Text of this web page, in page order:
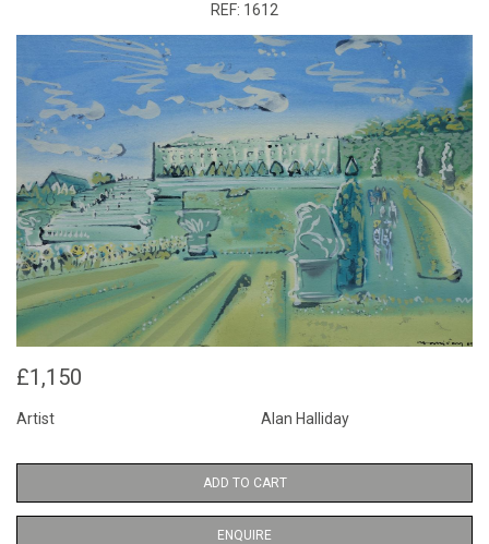
REF: 1612
£1,150
Artist Alan Halliday
ADD TO CART
ENQUIRE